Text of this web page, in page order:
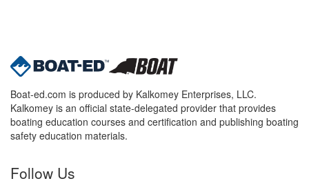
Boat-ed.com is produced by Kalkomey Enterprises, LLC.
Kalkomey is an official state-delegated provider that provides
boating education courses and certification and publishing boating
safety education materials.
Follow Us